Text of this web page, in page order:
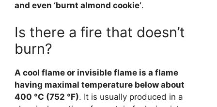
and even ‘burnt almond cookie’.
Is there a fire that doesn’t
burn?
A cool flame or invisible flame is a flame
having maximal temperature below about
400 °C (752 °F). It is usually produced in a